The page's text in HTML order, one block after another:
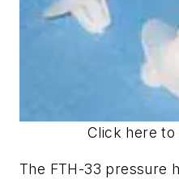
Click here to
The FTH-33 pressure